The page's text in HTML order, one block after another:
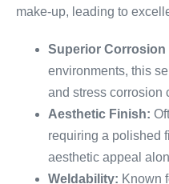
make-up, leading to
Superior Corrosion
environments, this
and stress corrosion
Aesthetic Finish:
requiring a polished
aesthetic appeal
Weldability: Known